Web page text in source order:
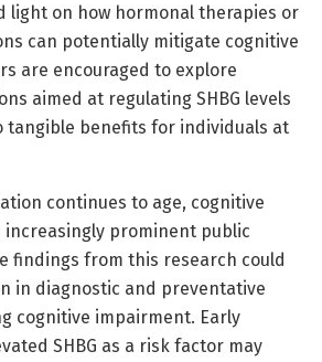
light on how hormonal therapies or
can potentially mitigate cognitive
are encouraged to explore
aimed at regulating SHBG levels
tangible benefits for individuals at
continues to age, cognitive
increasingly prominent public
findings from this research could
in diagnostic and preventative
cognitive impairment. Early
SHBG as a risk factor may